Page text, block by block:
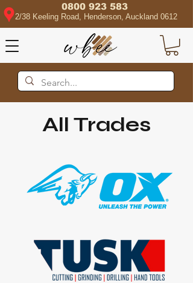
0800 923 583
2/38 Keeling Road, Henderson, Auckland 0612
All Trades